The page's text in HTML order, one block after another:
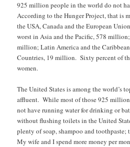
925 million people in the world do not
According to the Hunger Project, that is
the USA, Canada and the European
worst in Asia and the Pacific, 578
million; Latin America and the
Countries, 19 million. Sixty percent of
women.
The United States is among the world’s
affluent. While most of those 925
not have running water for drinking or
without flushing toilets in the United
plenty of soap, shampoo and
My wife and I spend more money per